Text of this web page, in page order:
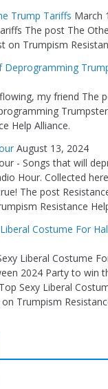
Trump Tariffs March
The post The
on Trumpism
Deprogramming
my friend The
Help Alliance.
August 13, 2024
- Songs that will
Hour. Collected
The post
Resistance
Costume For
Liberal Costume
2024 Party to win
Sexy Liberal
Trumpism